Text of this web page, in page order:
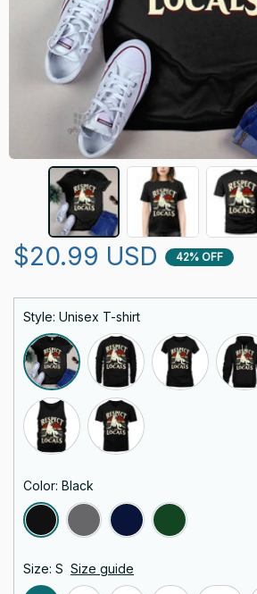
$20.99 USD 42% OFF
Style: Unisex T-shirt
Color: Black
Size: S Size guide